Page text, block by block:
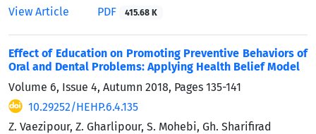
View Article
PDF 415.68 K
Effect of Education on Promoting Preventive Behaviors of
Oral and Dental Problems: Applying Health Belief Model
Volume 6, Issue 4, Autumn 2018, Pages 135-141
10.29252/HEHP.6.4.135
Z. Vaezipour, Z. Gharlipour, S. Mohebi, Gh. Sharifirad